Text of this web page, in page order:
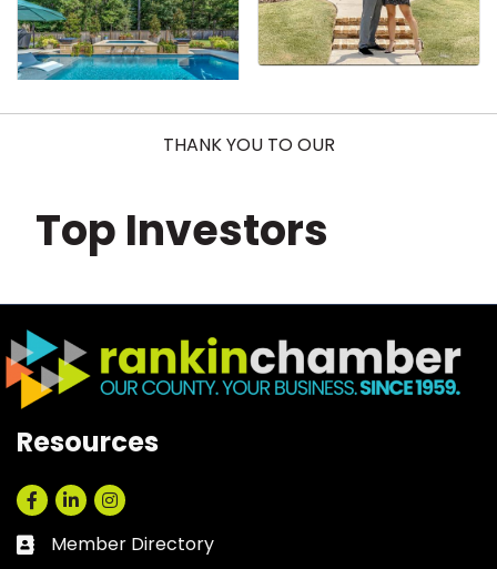
THANK YOU TO OUR
Top Investors
Resources
Facebook
LinkedInInstagram
Business card icon
Member Directory